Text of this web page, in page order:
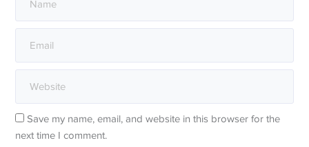
Save my name, email, and website in this browser for the
next time I comment.